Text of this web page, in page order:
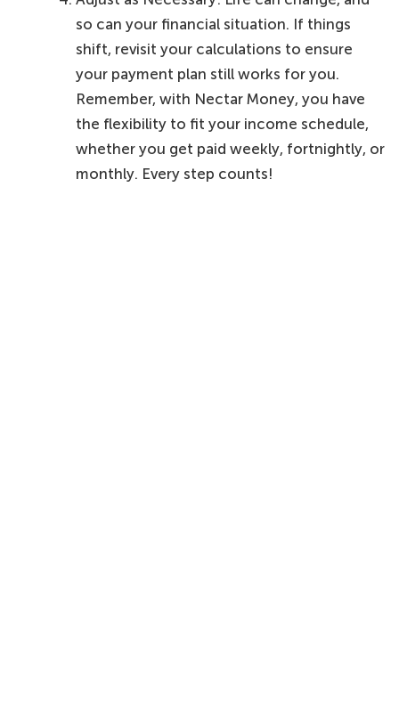
so can your financial situation. If things
shift, revisit your calculations to ensure
your payment plan still works for you.
Remember, with Nectar Money, you have
the flexibility to fit your income schedule,
whether you get paid weekly, fortnightly, or
monthly. Every step counts!